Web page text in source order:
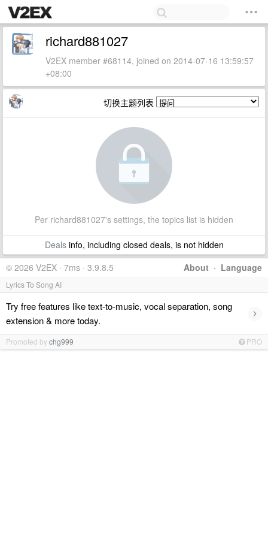
richard881027
V2EX member #68114, joined on 2014-07-16 13:59:57
+08:00
切换主题列表
Per richard881027's settings, the topics list is hidden
Dealsinfo, including closed deals, is not hidden
About · Language
© 2026 V2EX · 7ms · 3.9.8.5
Lyrics To Song AI
Try free features like text-to-music, vocal separation, song
extension & more today.
›
Promoted bychg999 PRO